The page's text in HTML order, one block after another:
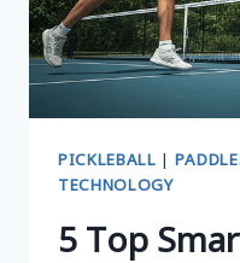
PICKLEBALL |
TECHNOLOGY
5 Top